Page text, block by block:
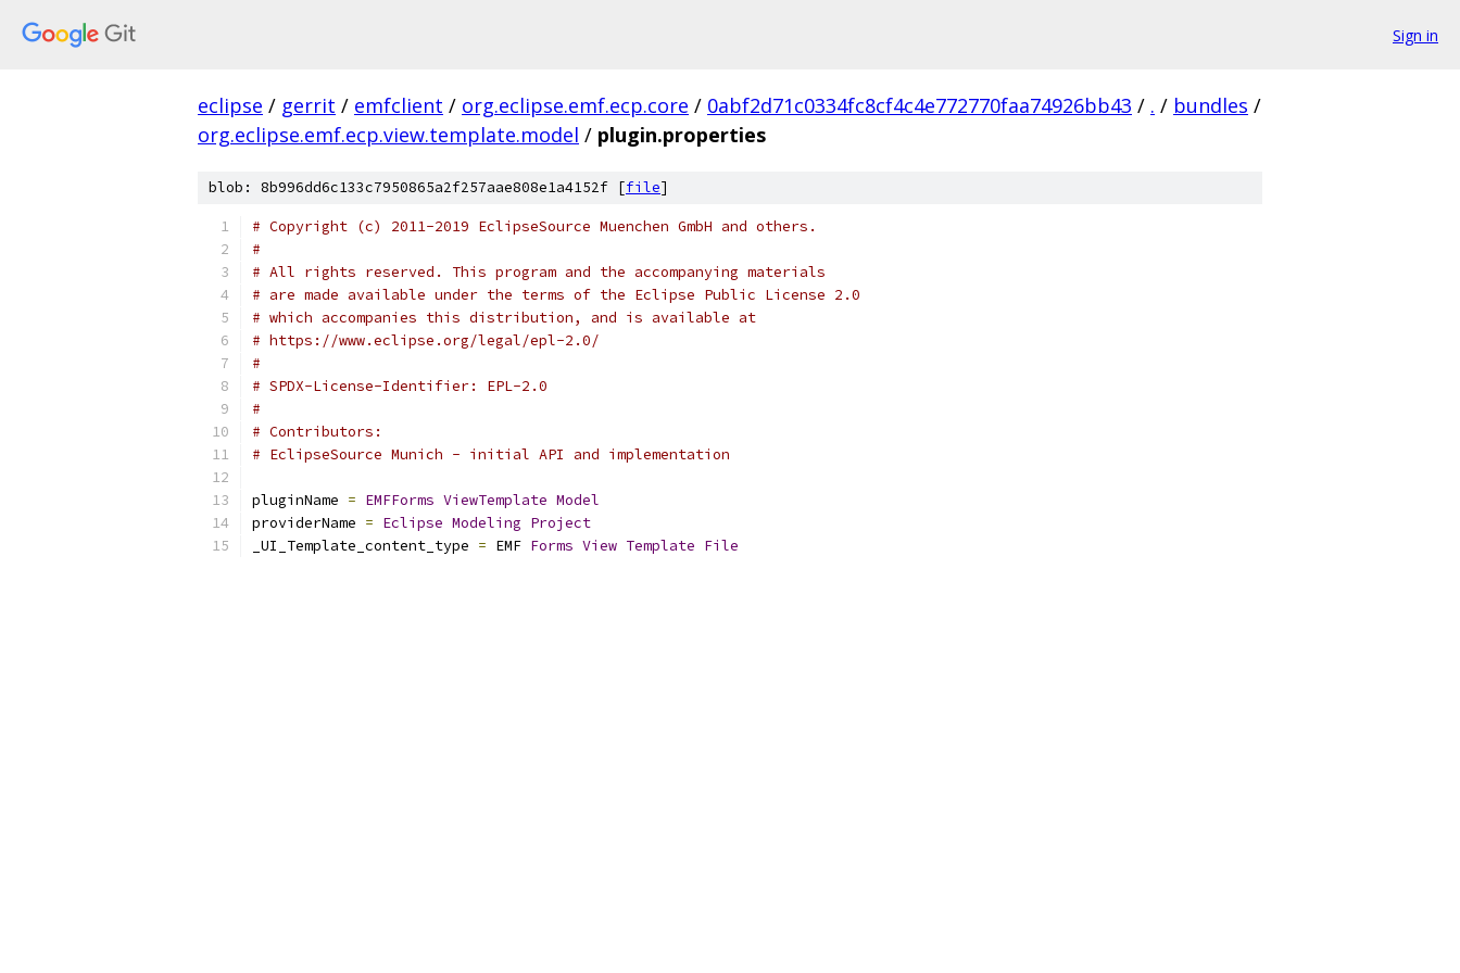
Sign in
eclipse / gerrit / emfclient / org.eclipse.emf.ecp.core / 0abf2d71c0334fc8cf4c4e772770faa74926bb43 / . / bundles /
org.eclipse.emf.ecp.view.template.model / plugin.properties
blob: 8b996dd6c133c7950865a2f257aae808e1a4152f [file]
# Copyright (c) 2011-2019 EclipseSource Muenchen GmbH and others.
#
# All rights reserved. This program and the accompanying materials
# are made available under the terms of the Eclipse Public License 2.0
# which accompanies this distribution, and is available at
# https://www.eclipse.org/legal/epl-2.0/
#
# SPDX-License-Identifier: EPL-2.0
#
# Contributors:
# EclipseSource Munich - initial API and implementation
pluginName = EMFForms ViewTemplate Model
providerName = Eclipse Modeling Project
_UI_Template_content_type = EMF Forms View Template File